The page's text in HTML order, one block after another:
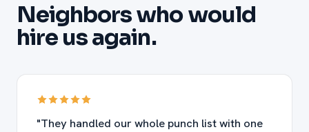
Neighbors who would
hire us again.
"They handled our whole punch list with one